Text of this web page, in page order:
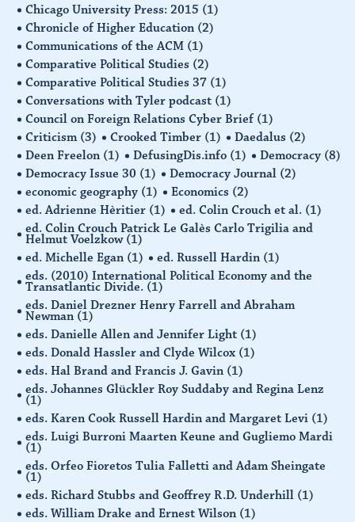
Chicago University Press: 2015 (1)
Chronicle of Higher Education (2)
Communications of the ACM (1)
Comparative Political Studies (2)
Comparative Political Studies 37 (1)
Conversations with Tyler podcast (1)
Council on Foreign Relations Cyber Brief (1)
Criticism (3) Crooked Timber (1) Daedalus (2)
Deen Freelon (1) DefusingDis.info (1) Democracy (8)
Democracy Issue 30 (1) Democracy Journal (2)
economic geography (1) Economics (2)
ed. Adrienne Hèritier (1) ed. Colin Crouch et al. (1)
ed. Colin Crouch Patrick Le Galès Carlo Trigilia and
Helmut Voelzkow (1)
ed. Michelle Egan (1) ed. Russell Hardin (1)
eds. (2010) International Political Economy and the
Transatlantic Divide. (1)
eds. Daniel Drezner Henry Farrell and Abraham
Newman (1)
eds. Danielle Allen and Jennifer Light (1)
eds. Donald Hassler and Clyde Wilcox (1)
eds. Hal Brand and Francis J. Gavin (1)
eds. Johannes Glückler Roy Suddaby and Regina Lenz
(1)
eds. Karen Cook Russell Hardin and Margaret Levi (1)
eds. Luigi Burroni Maarten Keune and Gugliemo Mardi
(1)
eds. Orfeo Fioretos Tulia Falletti and Adam Sheingate
(1)
eds. Richard Stubbs and Geoffrey R.D. Underhill (1)
eds. William Drake and Ernest Wilson (1)